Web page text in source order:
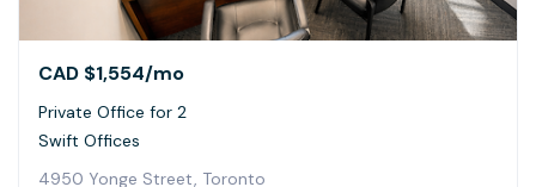
CAD $1,554/mo
Private Office for 2
Swift Offices
4950 Yonge Street, Toronto